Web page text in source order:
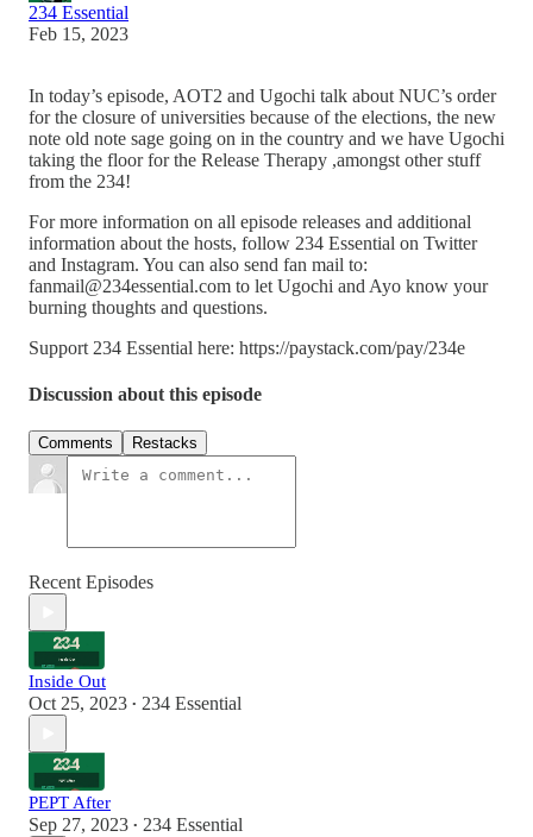
234 Essential
Feb 15, 2023
In today’s episode, AOT2 and Ugochi talk about NUC’s order
for the closure of universities because of the elections, the new
note old note sage going on in the country and we have Ugochi
taking the floor for the Release Therapy ,amongst other stuff
from the 234!
For more information on all episode releases and additional
information about the hosts, follow 234 Essential on Twitter
and Instagram. You can also send fan mail to:
fanmail@234essential.com to let Ugochi and Ayo know your
burning thoughts and questions.
Support 234 Essential here: https://paystack.com/pay/234e
Discussion about this episode
Comments Restacks
Recent Episodes
Inside Out
Oct 25, 2023 • 234 Essential
PEPT After
Sep 27, 2023 • 234 Essential